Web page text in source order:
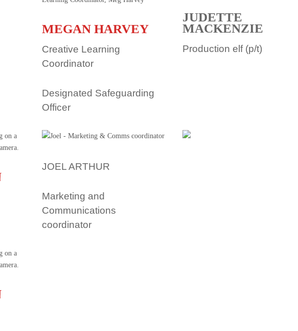
MEGAN HARVEY
Creative Learning
Coordinator
Designated Safeguarding
Officer
JUDETTE
MACKENZIE
Production elf (p/t)
JOEL ARTHUR
Marketing and
Communications
coordinator